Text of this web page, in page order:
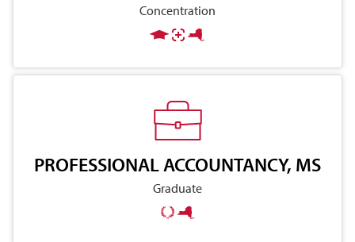
Concentration
PROFESSIONAL ACCOUNTANCY, MS
Graduate